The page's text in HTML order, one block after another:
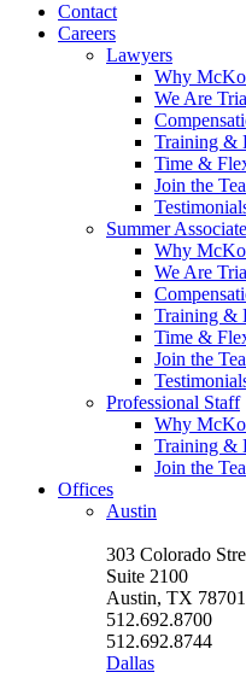
Contact
Careers
Lawyers
Why
We Are
Training &
Time &
Join the
Summer
Why
We Are
Training &
Time &
Join the
Professional Staff
Why
Training &
Join the
Offices
Austin
303 Colorado
Suite 2100
Austin, TX 78701
512.692.8700
512.692.8744
Dallas